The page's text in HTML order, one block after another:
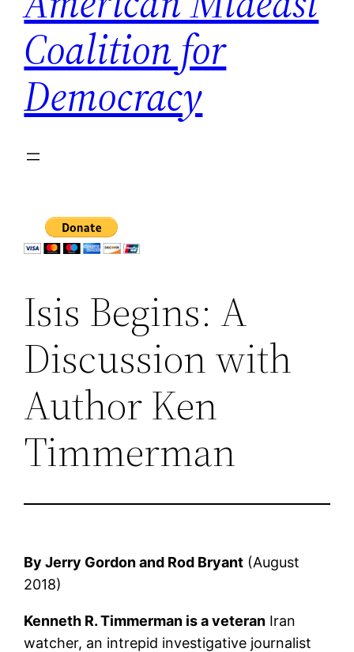
Coalition for
Democracy
Isis Begins: A
Discussion with
Author Ken
Timmerman
By Jerry Gordon and Rod Bryant (August
2018)
Kenneth R. Timmerman is a veteran Iran
watcher, an intrepid investigative journalist